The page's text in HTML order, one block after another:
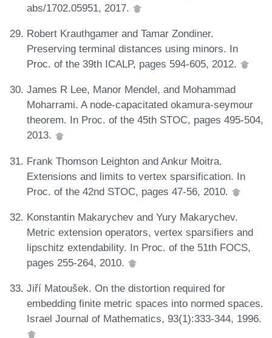
abs/1702.05951, 2017.
Robert Krauthgamer and Tamar Zondiner.
Preserving terminal distances using minors. In
Proc. of the 39th ICALP, pages 594-605, 2012.
James R Lee, Manor Mendel, and Mohammad
Moharrami. A node-capacitated okamura-seymour
theorem. In Proc. of the 45th STOC, pages 495-504,
2013.
Frank Thomson Leighton and Ankur Moitra.
Extensions and limits to vertex sparsification. In
Proc. of the 42nd STOC, pages 47-56, 2010.
Konstantin Makarychev and Yury Makarychev.
Metric extension operators, vertex sparsifiers and
lipschitz extendability. In Proc. of the 51th FOCS,
pages 255-264, 2010.
Jiří Matoušek. On the distortion required for
embedding finite metric spaces into normed spaces.
Israel Journal of Mathematics, 93(1):333-344, 1996.